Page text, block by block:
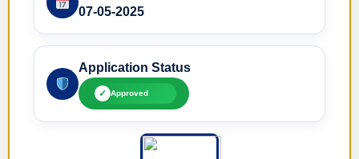
07-05-2025
Application Status
✓ Approved